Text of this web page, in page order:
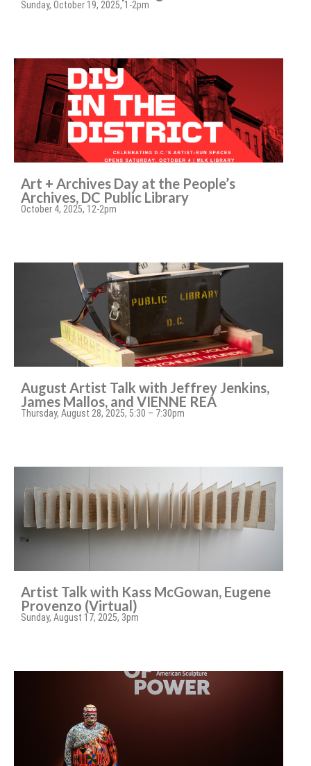
Sunday, October 19, 2025, 1-2pm
Art + Archives Day at the People’s
Archives, DC Public Library
October 4, 2025, 12-2pm
August Artist Talk with Jeffrey Jenkins,
James Mallos, and VIENNE REA
Thursday, August 28, 2025, 5:30 – 7:30pm
Artist Talk with Kass McGowan, Eugene
Provenzo (Virtual)
Sunday, August 17, 2025, 3pm